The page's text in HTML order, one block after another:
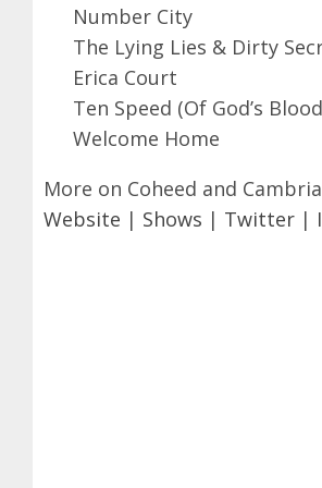
Number City
The Lying Lies & Dirty
Erica Court
Ten Speed (Of God’s
Welcome Home
More on Coheed and
Website | Shows | Twitter |